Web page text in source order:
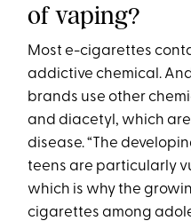
of vaping?
Most e-cigarettes
addictive chemical.
brands use other
and diacetyl, which
disease. “The
teens are particularly
which is why the
cigarettes among